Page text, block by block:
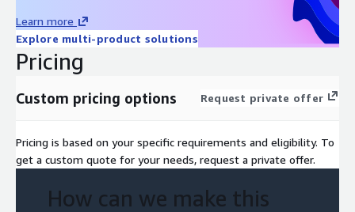
Learn more
Explore multi-product solutions
Pricing
Custom pricing options Request private offer
Pricing is based on your specific requirements and eligibility. To
get a custom quote for your needs, request a private offer.
How can we make this